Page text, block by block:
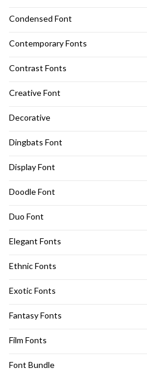
Condensed Font
Contemporary Fonts
Contrast Fonts
Creative Font
Decorative
Dingbats Font
Display Font
Doodle Font
Duo Font
Elegant Fonts
Ethnic Fonts
Exotic Fonts
Fantasy Fonts
Film Fonts
Font Bundle